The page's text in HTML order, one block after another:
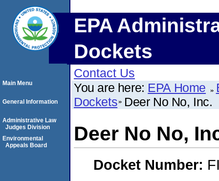
EPA
Dockets
Contact Us
You are here: EPA Home
Dockets Deer No No, Inc.
Deer No No,
Docket Number:
Main Menu
General Information
Administrative Law
Judges Division
Environmental
Appeals Board